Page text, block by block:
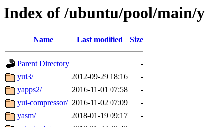
Index of /ubuntu/pool/main/y
Name Last modified Size
Parent Directory
-
yui3/
2012-09-29 18:16
-
yapps2/
2016-11-01 07:58
-
yui-compressor/ 2016-11-02 07:09
-
yasm/
2018-01-19 09:17
-